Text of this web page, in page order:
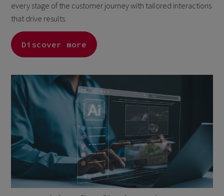
every stage of the customer journey with tailored interactions
that drive results.
Discover more